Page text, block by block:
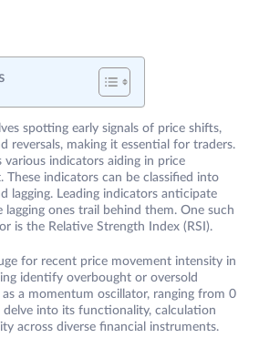
spotting early signals of price shifts,
reversals, making it essential for traders.
various indicators aiding in price
These indicators can be classified into
lagging. Leading indicators anticipate
lagging ones trail behind them. One such
is the Relative Strength Index (RSI).
for recent price movement intensity in
identify overbought or oversold
a momentum oscillator, ranging from 0
into its functionality, calculation
across diverse financial instruments.